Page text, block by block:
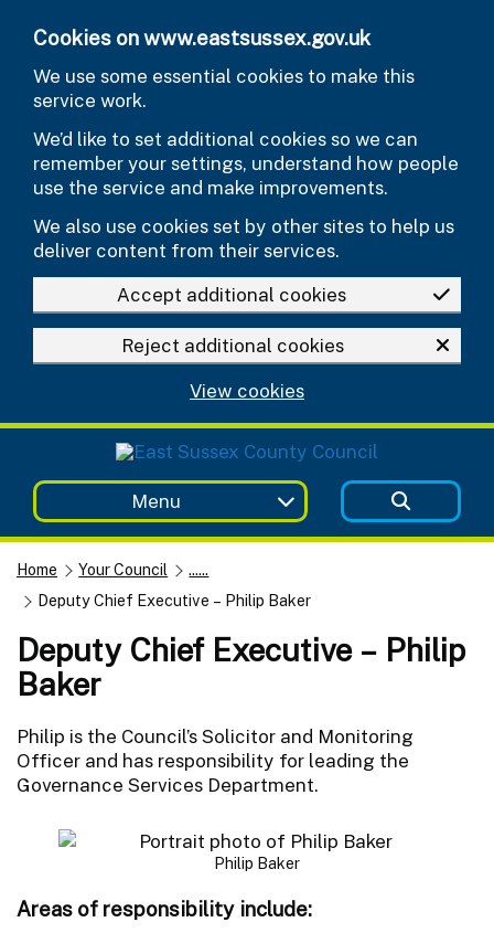
Cookies on www.eastsussex.gov.uk
We use some essential cookies to make this
service work.
We’d like to set additional cookies so we can
remember your settings, understand how people
use the service and make improvements.
We also use cookies set by other sites to help us
deliver content from their services.
Accept additional cookies
Reject additional cookies
View cookies
Menu
Home Your Council
......
Deputy Chief Executive – Philip Baker
Deputy Chief Executive – Philip
Baker
Philip is the Council’s Solicitor and Monitoring
Officer and has responsibility for leading the
Governance Services Department.
Philip Baker
Areas of responsibility include: